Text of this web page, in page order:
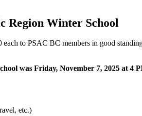
Region Winter School
to PSAC BC members in good
was Friday, November 7, 2025 at 4
etc.)